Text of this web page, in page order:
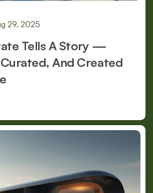
29, 2025
Tells A Story —
And Created